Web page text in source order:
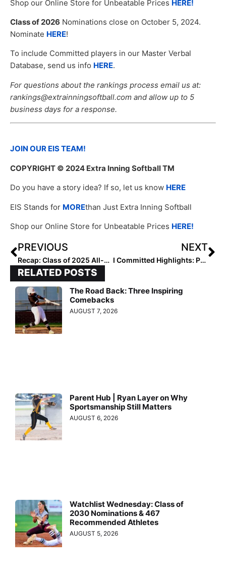
Shop our Online Store for Unbeatable Prices HERE!
Class of 2026 Nominations close on October 5, 2024.
Nominate HERE!
To include Committed players in our Master Verbal
Database, send us info HERE.
For questions about the rankings process email us at:
rankings@extrainningsoftball.com and allow up to 5
business days for a response.
JOIN OUR EIS TEAM!
COPYRIGHT © 2024 Extra Inning Softball TM
Do you have a story idea? If so, let us know HERE
EIS Stands for MOREthan Just Extra Inning Softball
Shop our Online Store for Unbeatable Prices HERE!
PREVIOUS
Recap: Class of 2025 All-Region and Extra Elite 100 Pitcher Rankings
NEXT
I Committed Highlights: Peyton Valentine and Audrey Cathey
RELATED POSTS
The Road Back: Three Inspiring
Comebacks
AUGUST 7, 2026
Parent Hub | Ryan Layer on Why
Sportsmanship Still Matters
AUGUST 6, 2026
Watchlist Wednesday: Class of
2030 Nominations & 467
Recommended Athletes
AUGUST 5, 2026